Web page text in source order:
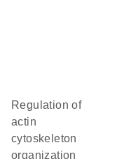
regulation of
actin
cytoskeleton
organization